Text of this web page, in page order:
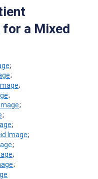
a Mixed
;
;
;
;
;
;
;
;
;
;
;